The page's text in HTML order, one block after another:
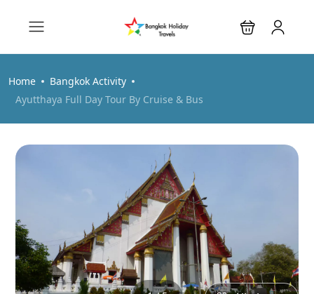
Home
Bangkok Activity
Ayutthaya Full Day Tour By Cruise & Bus